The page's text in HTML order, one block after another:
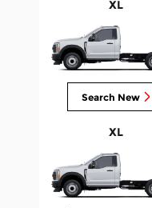
XL
Search New
XL